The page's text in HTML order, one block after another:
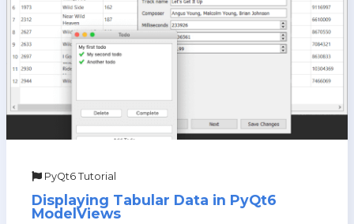
PyQt6 Tutorial
Displaying Tabular Data in PyQt6
ModelViews